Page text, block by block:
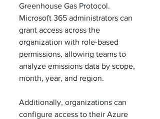
Greenhouse Gas Protocol.
Microsoft 365 administrators can
grant access across the
organization with role-based
permissions, allowing teams to
analyze emissions data by scope,
month, year, and region.
Additionally, organizations can
configure access to their Azure